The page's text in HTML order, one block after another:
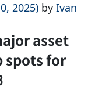
2025) by Ivan
asset
spots for